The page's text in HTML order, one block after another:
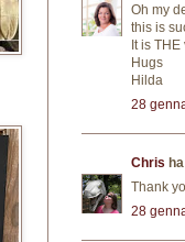
Oh my
this is
It is
Hugs
Hilda
28
Chris
Thank
28